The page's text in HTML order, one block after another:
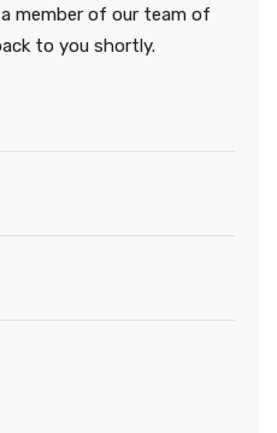
member of our team of
to you shortly.